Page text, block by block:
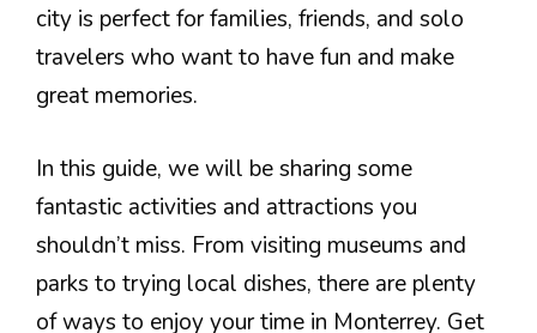
city is perfect for families, friends, and solo
travelers who want to have fun and make
great memories.
In this guide, we will be sharing some
fantastic activities and attractions you
shouldn’t miss. From visiting museums and
parks to trying local dishes, there are plenty
of ways to enjoy your time in Monterrey. Get